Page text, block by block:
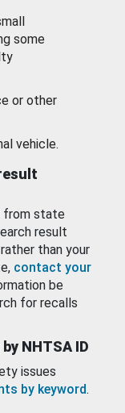
some
or other
vehicle.
from state
result
than your
contact your
be
for recalls
NHTSA ID
issues
by keyword.